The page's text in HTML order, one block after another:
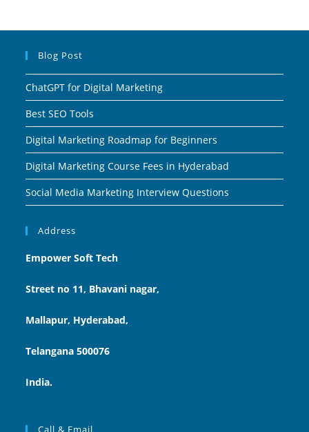
Blog Post
ChatGPT for Digital Marketing
Best SEO Tools
Digital Marketing Roadmap for Beginners
Digital Marketing Course Fees in Hyderabad
Social Media Marketing Interview Questions
Address
Empower Soft Tech
Street no 11, Bhavani nagar,
Mallapur, Hyderabad,
Telangana 500076
India.
Call & Email